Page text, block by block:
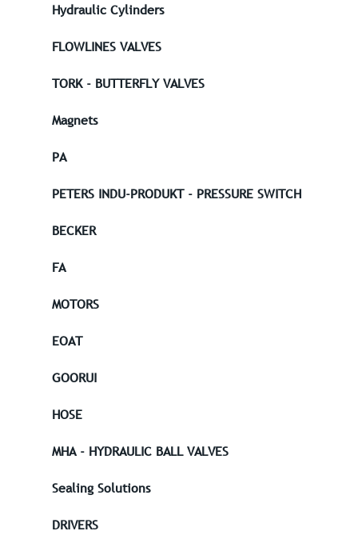
Hydraulic Cylinders
FLOWLINES VALVES
TORK - BUTTERFLY VALVES
Magnets
PA
PETERS INDU-PRODUKT - PRESSURE SWITCH
BECKER
FA
MOTORS
EOAT
GOORUI
HOSE
MHA - HYDRAULIC BALL VALVES
Sealing Solutions
DRIVERS